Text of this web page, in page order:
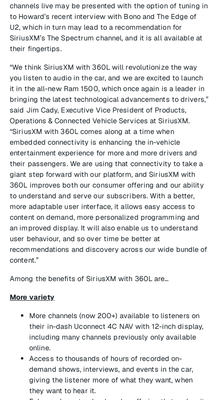
channels live may be presented with the option of tuning in
to Howard’s recent interview with Bono and The Edge of
U2, which in turn may lead to a recommendation for
SiriusXM’s The Spectrum channel, and it is all available at
their fingertips.
“We think SiriusXM with 360L will revolutionize the way
you listen to audio in the car, and we are excited to launch
it in the all-new Ram 1500, which once again is a leader in
bringing the latest technological advancements to drivers,”
said Jim Cady, Executive Vice President of Products,
Operations & Connected Vehicle Services at SiriusXM.
“SiriusXM with 360L comes along at a time when
embedded connectivity is enhancing the in-vehicle
entertainment experience for more and more drivers and
their passengers. We are using that connectivity to take a
giant step forward with our platform, and SiriusXM with
360L improves both our consumer offering and our ability
to understand and serve our subscribers. With a better,
more adaptable user interface, it allows easy access to
content on demand, more personalized programming and
an improved display. It will also enable us to understand
user behaviour, and so over time be better at
recommendations and discovery across our wide bundle of
content.”
Among the benefits of SiriusXM with 360L are…
More variety
More channels (now 200+) available to listeners on
their in-dash Uconnect 4C NAV with 12-inch display,
including many channels previously only available
online.
Access to thousands of hours of recorded on-
demand shows, interviews, and events in the car,
giving the listener more of what they want, when
they want to hear it.